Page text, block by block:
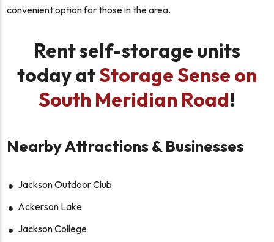
convenient option for those in the area.
Rent self-storage units
today atStorage Sense on
South Meridian Road!
Nearby Attractions & Businesses
Jackson Outdoor Club
Ackerson Lake
Jackson College